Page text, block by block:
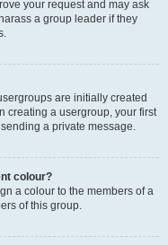
your request and may ask
a group leader if they
are initially created
creating a usergroup, your first
a private message.
colour?
a colour to the members of a
of this group.